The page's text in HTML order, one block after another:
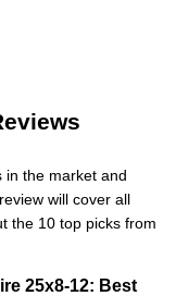
in the market and
will cover all
the 10 top picks from
25x8-12: Best